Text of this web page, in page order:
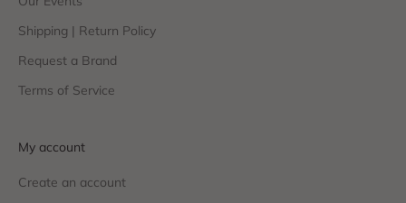
Shipping | Return Policy
Request a Brand
Terms of Service
My account
Create an account